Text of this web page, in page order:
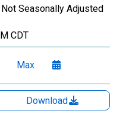
Seasonally Adjusted
CDT
Max
Download